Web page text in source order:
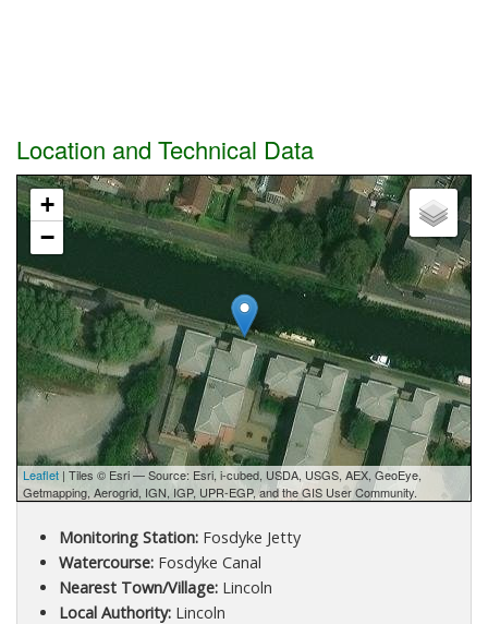
Location and Technical Data
+
−
Leaflet | Tiles © Esri — Source: Esri, i-cubed, USDA, USGS, AEX, GeoEye,
Getmapping, Aerogrid, IGN, IGP, UPR-EGP, and the GIS User Community.
Monitoring Station:Fosdyke Jetty
Watercourse:Fosdyke Canal
Nearest Town/Village:Lincoln
Local Authority:Lincoln